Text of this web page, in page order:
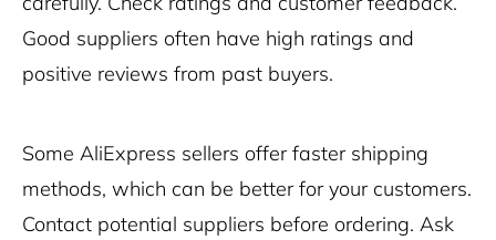
Good suppliers often have high ratings and
positive reviews from past buyers.
Some AliExpress sellers offer faster shipping
methods, which can be better for your customers.
Contact potential suppliers before ordering. Ask